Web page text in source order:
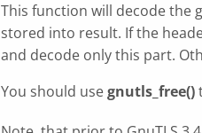
This function will decode the
stored into result. If the
and decode only this part.
You should usegnutls_free()